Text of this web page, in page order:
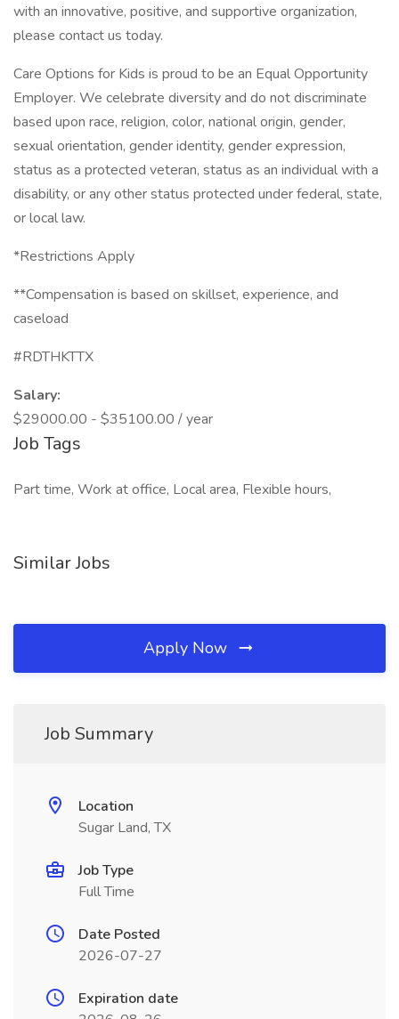
with an innovative, positive, and supportive organization,
please contact us today.
Care Options for Kids is proud to be an Equal Opportunity
Employer. We celebrate diversity and do not discriminate
based upon race, religion, color, national origin, gender,
sexual orientation, gender identity, gender expression,
status as a protected veteran, status as an individual with a
disability, or any other status protected under federal, state,
or local law.
*Restrictions Apply
**Compensation is based on skillset, experience, and
caseload
#RDTHKTTX
Salary:
$29000.00 - $35100.00 / year
Job Tags
Part time, Work at office, Local area, Flexible hours,
Similar Jobs
Apply Now
Job Summary
Location
Sugar Land, TX
Job Type
Full Time
Date Posted
2026-07-27
Expiration date